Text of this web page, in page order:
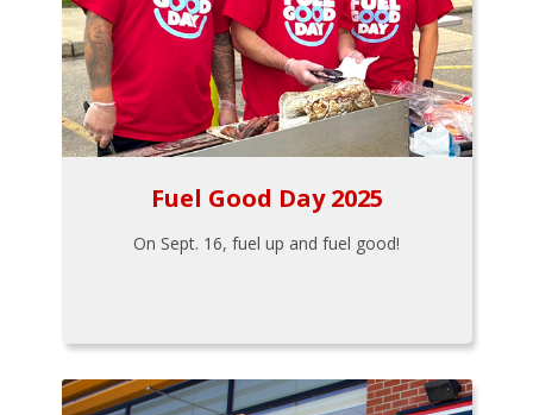
Fuel Good Day 2025
On Sept. 16, fuel up and fuel good!